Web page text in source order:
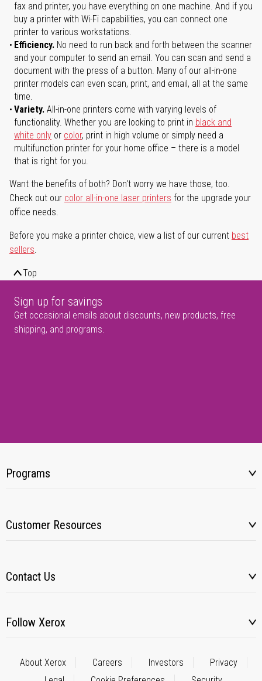
fax and printer, you have everything on one machine. And if you
buy a printer with Wi-Fi capabilities, you can connect one
printer to various workstations.
Efficiency. No need to run back and forth between the scanner
and your computer to send an email. You can scan and send a
document with the press of a button. Many of our all-in-one
printer models can even scan, print, and email, all at the same
time.
Variety. All-in-one printers come with varying levels of
functionality. Whether you are looking to print in black and
white only or color, print in high volume or simply need a
multifunction printer for your home office – there is a model
that is right for you.
Want the benefits of both? Don't worry we have those, too.
Check out our color all-in-one laser printers for the upgrade your
office needs.
Before you make a printer choice, view a list of our current best
sellers.
Top
Sign up for savings
Get occasional emails about discounts, new products, free
shipping, and programs.
Programs
Customer Resources
Contact Us
Follow Xerox
About Xerox Careers Investors
Privacy